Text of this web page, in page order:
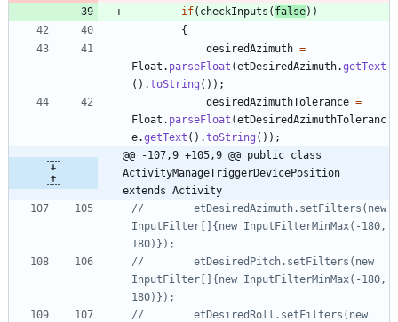
if( checkInputs ( false) )
{
desiredAzimuth =
Float . parseFloat (etDesiredAzimuth.getText
( ) .toString ( ) ) ;
desiredAzimuthTolerance =
Float . parseFloat (etDesiredAzimuthToleranc
e.getText ( ) .toString ( ) ) ;
@@ -107,9 +105,9 @@ public class
ActivityManageTriggerDevicePosition
extends Activity
//        etDesiredAzimuth.setFilters(new
InputFilter[]{new InputFilterMinMax(-180,
180)});
//        etDesiredPitch.setFilters(new
InputFilter[]{new InputFilterMinMax(-180,
180)});
//        etDesiredRoll.setFilters(new